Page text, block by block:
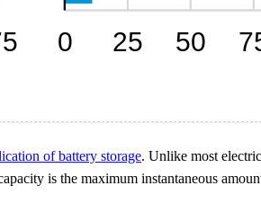
of battery storage. Unlike most
is the maximum instantaneous